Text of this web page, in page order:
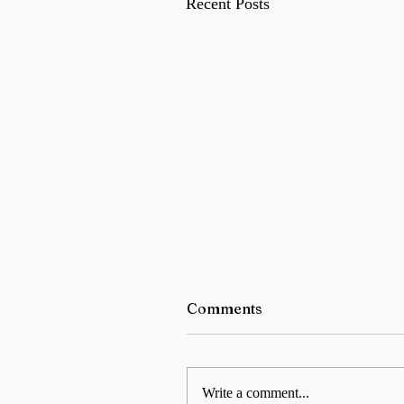
Comments
Write a comment...